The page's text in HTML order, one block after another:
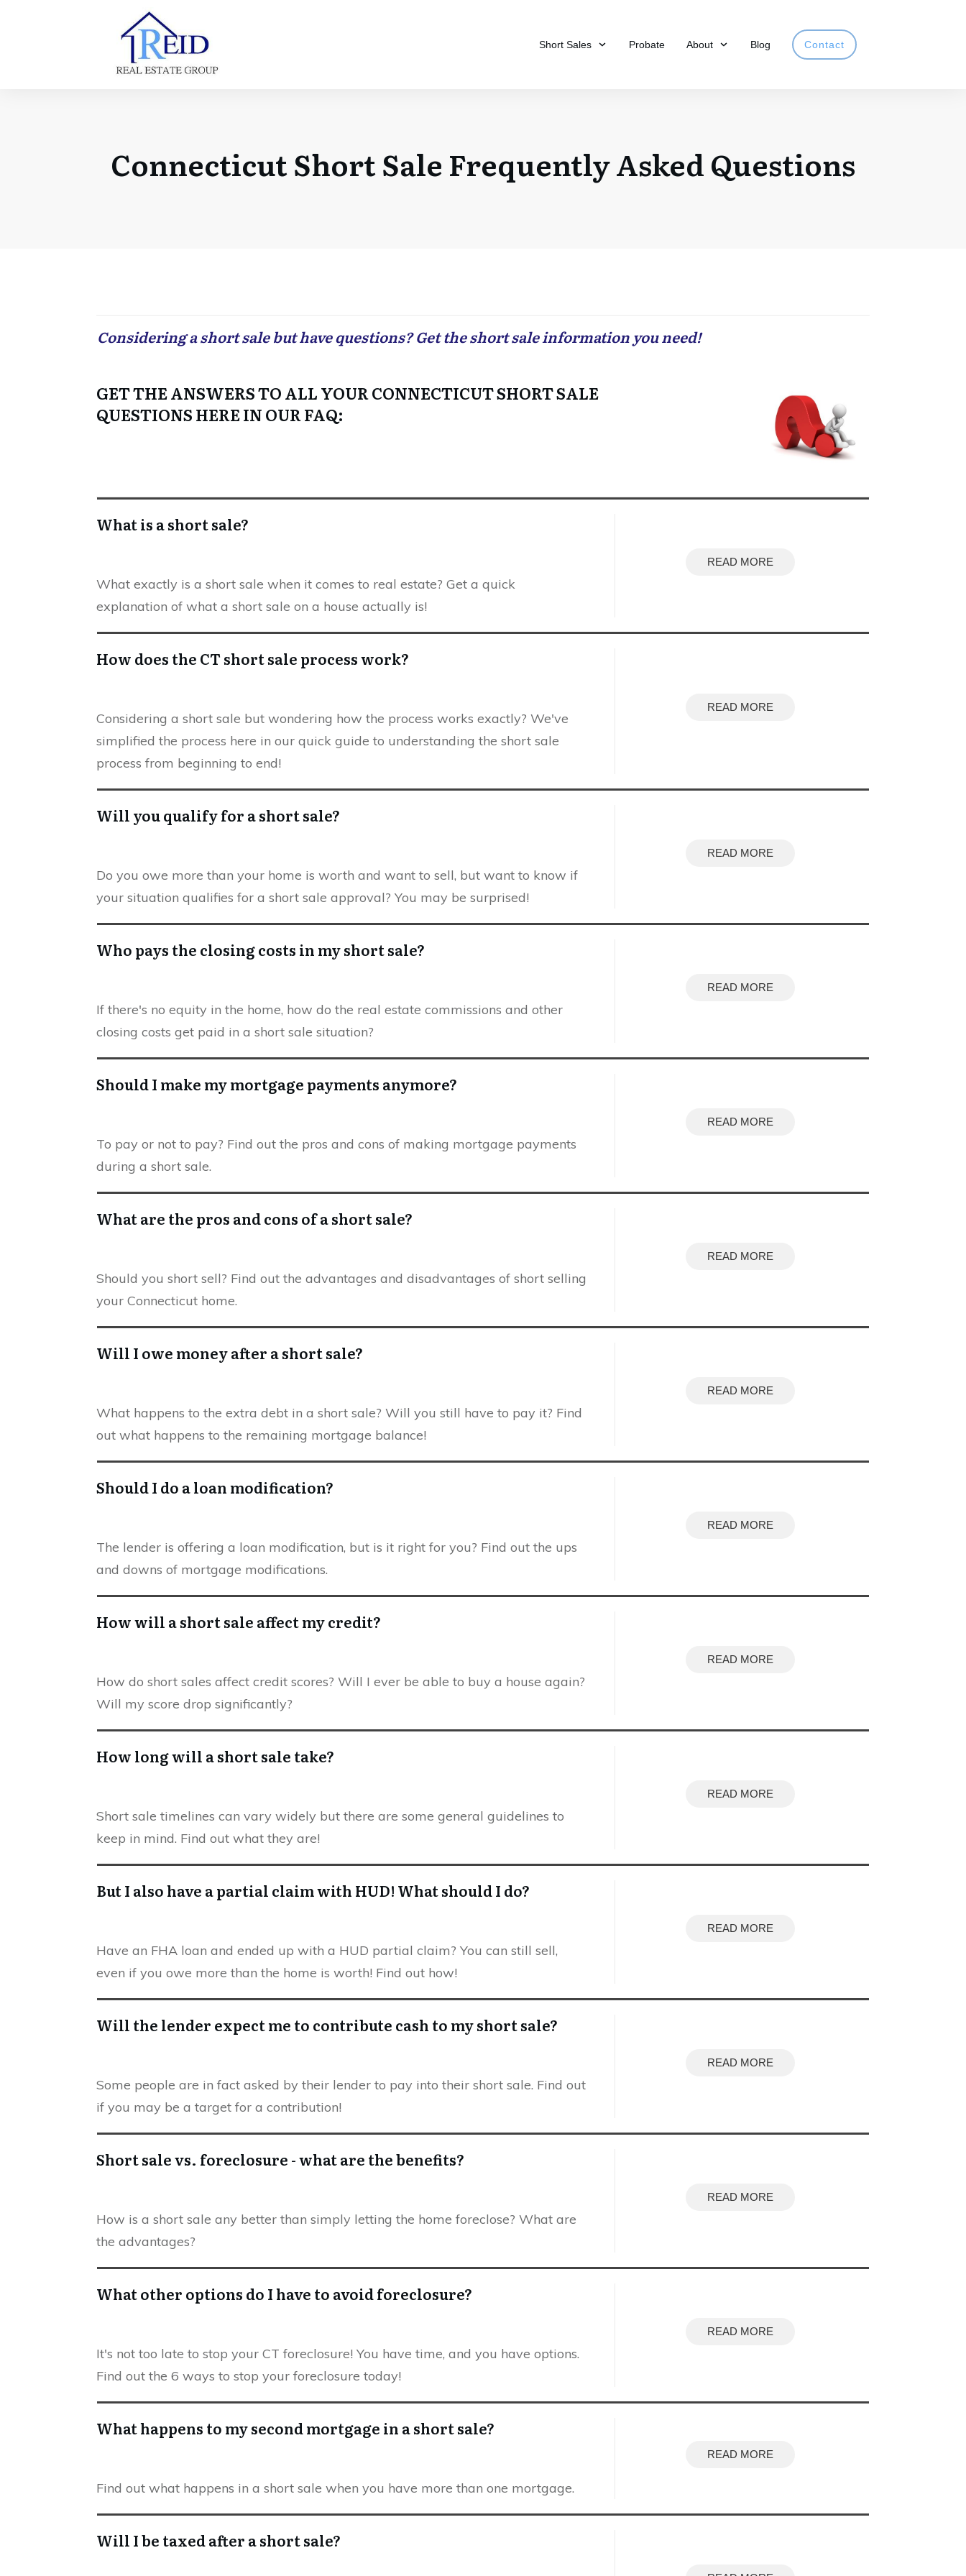
Short Sales Probate About Blog Contact
Connecticut Short Sale Frequently Asked Questions
Considering a short sale but have questions? Get the short sale information you need!
GET THE ANSWERS TO ALL YOUR CONNECTICUT SHORT SALE
QUESTIONS HERE IN OUR FAQ:
What is a short sale?
What exactly is a short sale when it comes to real estate? Get a quick
explanation of what a short sale on a house actually is!
READ MORE
How does the CT short sale process work?
Considering a short sale but wondering how the process works exactly? We've
simplified the process here in our quick guide to understanding the short sale
process from beginning to end!
READ MORE
Will you qualify for a short sale?
Do you owe more than your home is worth and want to sell, but want to know if
your situation qualifies for a short sale approval? You may be surprised!
READ MORE
Who pays the closing costs in my short sale?
If there's no equity in the home, how do the real estate commissions and other
closing costs get paid in a short sale situation?
READ MORE
Should I make my mortgage payments anymore?
To pay or not to pay? Find out the pros and cons of making mortgage payments
during a short sale.
READ MORE
What are the pros and cons of a short sale?
Should you short sell? Find out the advantages and disadvantages of short selling
your Connecticut home.
READ MORE
Will I owe money after a short sale?
What happens to the extra debt in a short sale? Will you still have to pay it? Find
out what happens to the remaining mortgage balance!
READ MORE
Should I do a loan modification?
The lender is offering a loan modification, but is it right for you? Find out the ups
and downs of mortgage modifications.
READ MORE
How will a short sale affect my credit?
How do short sales affect credit scores? Will I ever be able to buy a house again?
Will my score drop significantly?
READ MORE
How long will a short sale take?
Short sale timelines can vary widely but there are some general guidelines to
keep in mind. Find out what they are!
READ MORE
But I also have a partial claim with HUD! What should I do?
Have an FHA loan and ended up with a HUD partial claim? You can still sell,
even if you owe more than the home is worth! Find out how!
READ MORE
Will the lender expect me to contribute cash to my short sale?
Some people are in fact asked by their lender to pay into their short sale. Find out
if you may be a target for a contribution!
READ MORE
Short sale vs. foreclosure - what are the benefits?
How is a short sale any better than simply letting the home foreclose? What are
the advantages?
READ MORE
What other options do I have to avoid foreclosure?
It's not too late to stop your CT foreclosure! You have time, and you have options.
Find out the 6 ways to stop your foreclosure today!
READ MORE
What happens to my second mortgage in a short sale?
Find out what happens in a short sale when you have more than one mortgage.
READ MORE
Will I be taxed after a short sale?